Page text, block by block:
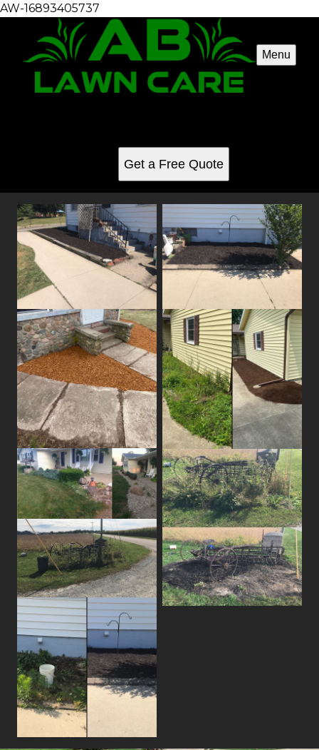
AW-16893405737
Menu
Get a Free Quote